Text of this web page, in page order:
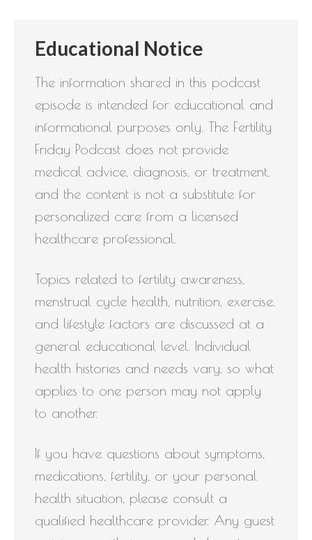
Educational Notice
The information shared in this podcast
episode is intended for educational and
informational purposes only. The Fertility
Friday Podcast does not provide
medical advice, diagnosis, or treatment,
and the content is not a substitute for
personalized care from a licensed
healthcare professional.
Topics related to fertility awareness,
menstrual cycle health, nutrition, exercise,
and lifestyle factors are discussed at a
general educational level. Individual
health histories and needs vary, so what
applies to one person may not apply
to another.
If you have questions about symptoms,
medications, fertility, or your personal
health situation, please consult a
qualified healthcare provider. Any guest